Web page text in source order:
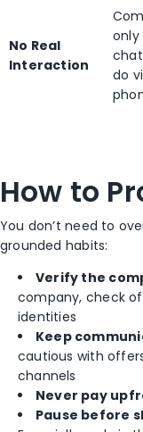
No Real
Interaction
only
do
How to
You don’t need to
grounded habits:
Verify the
company, check
identities
Keep
cautious with
channels
Never pay
Pause before